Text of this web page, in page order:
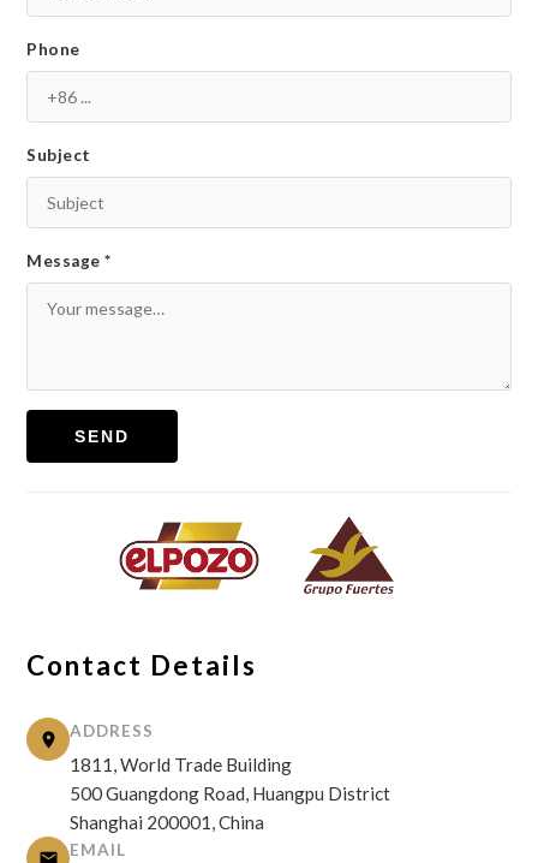
Phone
Subject
Message *
Contact Details
ADDRESS
1811, World Trade Building
500 Guangdong Road, Huangpu District
Shanghai 200001, China
EMAIL